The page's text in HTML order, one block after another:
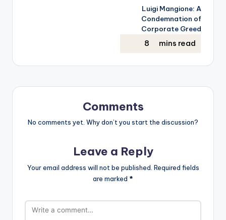
Luigi Mangione: A
Condemnation of
Corporate Greed
Comments
No comments yet. Why don’t you start the discussion?
Leave a Reply
Your email address will not be published. Required fields
are marked *